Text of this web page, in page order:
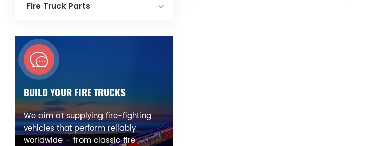
Fire Truck Parts
BUILD YOUR FIRE TRUCKS
We aim at supplying fire-fighting
vehicles that perform reliably
worldwide – from classic fire